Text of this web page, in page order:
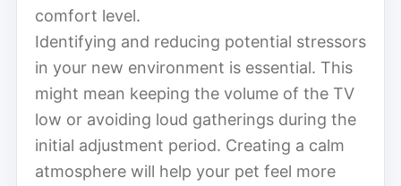
comfort level.
Identifying and reducing potential stressors
in your new environment is essential. This
might mean keeping the volume of the TV
low or avoiding loud gatherings during the
initial adjustment period. Creating a calm
atmosphere will help your pet feel more